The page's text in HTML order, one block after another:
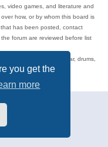
you get the
more
video games, and literature and
how, or by whom this board is
has been posted, contact
forum are reviewed before list
songs, albums, guitar, drums,